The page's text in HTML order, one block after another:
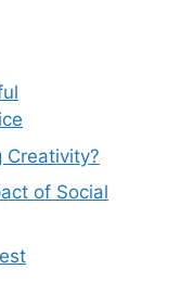
Creativity?
of Social